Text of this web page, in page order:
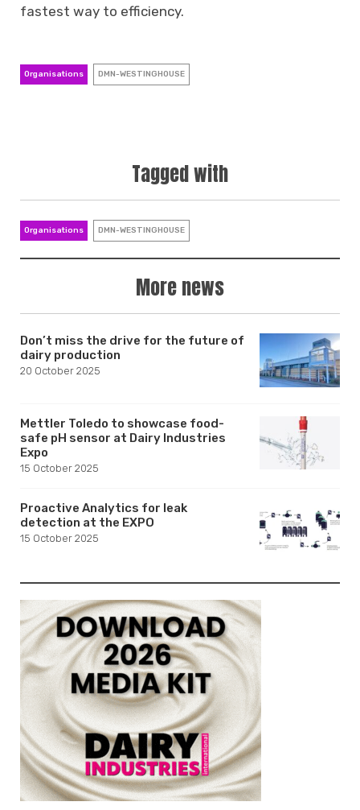
fastest way to efficiency.
Organisations DMN-WESTINGHOUSE
Tagged with
Organisations DMN-WESTINGHOUSE
More news
Don’t miss the drive for the future of
dairy production
20 October 2025
Mettler Toledo to showcase food-
safe pH sensor at Dairy Industries
Expo
15 October 2025
Proactive Analytics for leak
detection at the EXPO
15 October 2025